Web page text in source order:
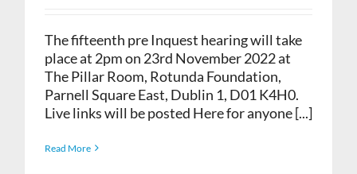
The fifteenth pre Inquest hearing will take
place at 2pm on 23rd November 2022 at
The Pillar Room, Rotunda Foundation,
Parnell Square East, Dublin 1, D01 K4H0.
Live links will be posted Here for anyone [...]
Read More